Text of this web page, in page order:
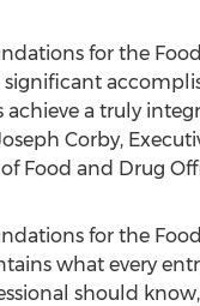
for the
significant
a truly
Corby,
Food and Drug
for the
what every
should